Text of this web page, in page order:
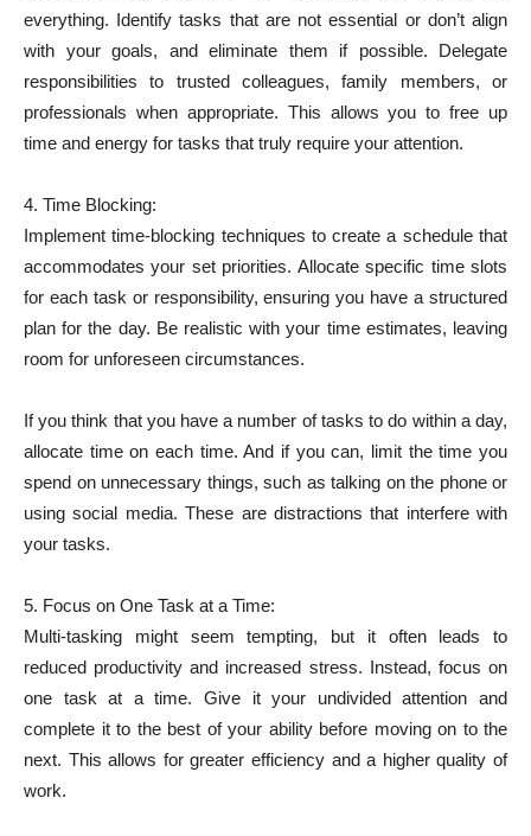
everything. Identify tasks that are not essential or don’t align
with your goals, and eliminate them if possible. Delegate
responsibilities to trusted colleagues, family members, or
professionals when appropriate. This allows you to free up
time and energy for tasks that truly require your attention.
4. Time Blocking:
Implement time-blocking techniques to create a schedule that
accommodates your set priorities. Allocate specific time slots
for each task or responsibility, ensuring you have a structured
plan for the day. Be realistic with your time estimates, leaving
room for unforeseen circumstances.
If you think that you have a number of tasks to do within a day,
allocate time on each time. And if you can, limit the time you
spend on unnecessary things, such as talking on the phone or
using social media. These are distractions that interfere with
your tasks.
5. Focus on One Task at a Time:
Multi-tasking might seem tempting, but it often leads to
reduced productivity and increased stress. Instead, focus on
one task at a time. Give it your undivided attention and
complete it to the best of your ability before moving on to the
next. This allows for greater efficiency and a higher quality of
work.